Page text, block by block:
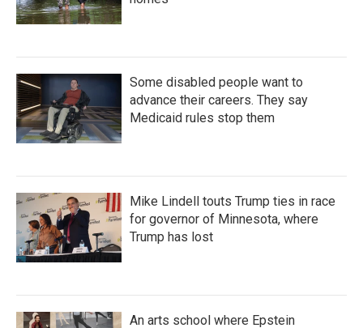
Some disabled people want to
advance their careers. They say
Medicaid rules stop them
Mike Lindell touts Trump ties in race
for governor of Minnesota, where
Trump has lost
An arts school where Epstein